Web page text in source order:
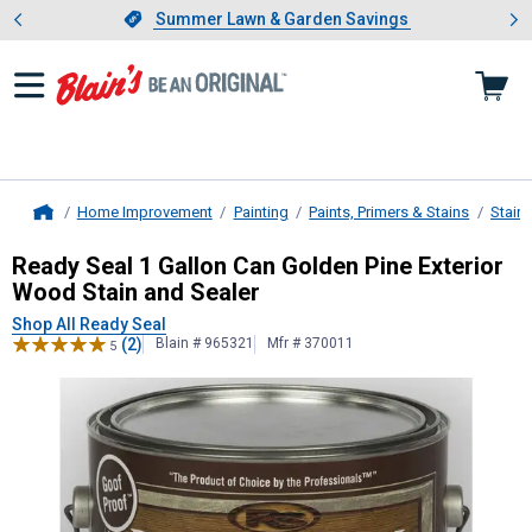
Slide 1 of 4.Summer Lawn & Garden Savings
Summer Lawn & Garden Savings
Showing slide 1 of 4: Summer
Home Improvement Painting Paints, Primers & Stains Stains
Ready Seal1 Gallon Can Golden
Ready Seal 1 Gallon Can Golden Pine Exterior
Wood Stain and Sealer
Shop All Ready Seal
5 (2) Blain # 965321 Mfr # 370011